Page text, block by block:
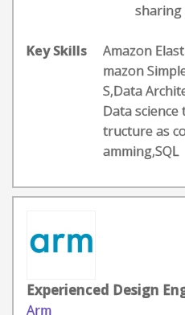
sharing
Key Skills
Amazon
mazon
S,Data
Data
tructure as
amming,SQL
Experienced Design
Arm